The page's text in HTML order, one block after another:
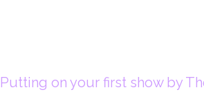
Putting on your first show by